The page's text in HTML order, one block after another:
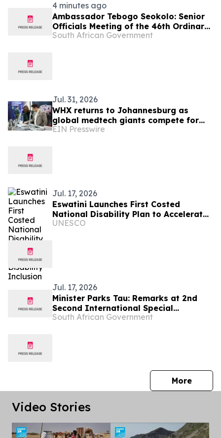
4 minutes ago
Ambassador Tebogo Seokolo: Senior
Officials Meeting of the 46th Ordinary
Summit of SADC Heads of State and
South African Government
Jul. 31, 2026
WHX returns to Johannesburg as
global medtech giants compete for
South Africa’s R18.4bn medical device
EIN Presswire
Jul. 17, 2026
Eswatini Launches First Costed
National Disability Plan to Accelerate
Disability Inclusion
UNESCO
Jul. 17, 2026
Minister Parks Tau: Remarks at 2nd
Second International Special
Economic Zones Conference
South African Government
Morepress
Video Stories